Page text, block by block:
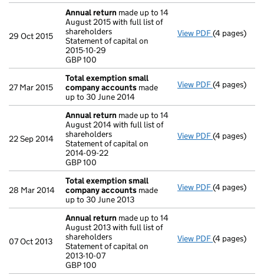
29 Oct 2015
Annual return made up to 14
August 2015 with full list of
shareholders
Statement of capital on
2015-10-29
GBP 100
View PDF Annual
(4 pages)
27 Mar 2015
Total exemption small
company accounts made
up to 30 June 2014
View PDF Total
(4 pages)
22 Sep 2014
Annual return made up to 14
August 2014 with full list of
shareholders
Statement of capital on
2014-09-22
GBP 100
View PDF Annual
(4 pages)
28 Mar 2014
Total exemption small
company accounts made
up to 30 June 2013
View PDF Total
(4 pages)
07 Oct 2013
Annual return made up to 14
August 2013 with full list of
shareholders
Statement of capital on
2013-10-07
GBP 100
View PDF Annual
(4 pages)